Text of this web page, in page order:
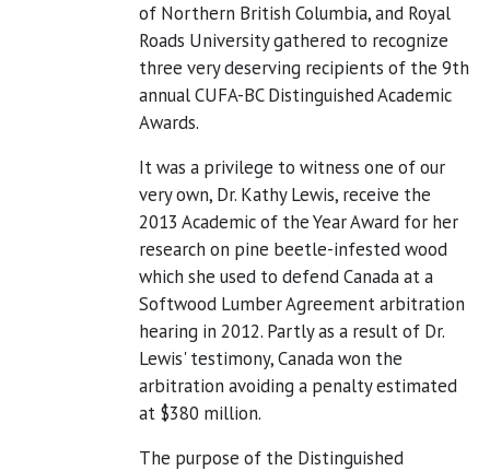
of Northern British Columbia, and Royal
Roads University gathered to recognize
three very deserving recipients of the 9th
annual CUFA-BC Distinguished Academic
Awards.
It was a privilege to witness one of our
very own, Dr. Kathy Lewis, receive the
2013 Academic of the Year Award for her
research on pine beetle-infested wood
which she used to defend Canada at a
Softwood Lumber Agreement arbitration
hearing in 2012. Partly as a result of Dr.
Lewis' testimony, Canada won the
arbitration avoiding a penalty estimated
at $380 million.
The purpose of the Distinguished